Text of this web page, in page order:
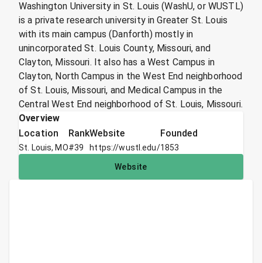
Washington University in St. Louis (WashU, or WUSTL)
is a private research university in Greater St. Louis
with its main campus (Danforth) mostly in
unincorporated St. Louis County, Missouri, and
Clayton, Missouri. It also has a West Campus in
Clayton, North Campus in the West End neighborhood
of St. Louis, Missouri, and Medical Campus in the
Central West End neighborhood of St. Louis, Missouri.
Overview
Location
St. Louis, MO
Rank
#39
Website
https://wustl.edu/
Founded
1853
Website